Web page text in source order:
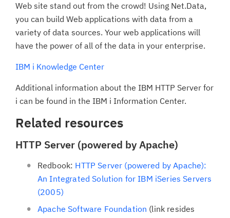
Web site stand out from the crowd! Using Net.Data,
you can build Web applications with data from a
variety of data sources. Your web applications will
have the power of all of the data in your enterprise.
IBM i Knowledge Center
Additional information about the IBM HTTP Server for
i can be found in the IBM i Information Center.
Related resources
HTTP Server (powered by Apache)
Redbook: HTTP Server (powered by Apache):
An Integrated Solution for IBM iSeries Servers
(2005)
Apache Software Foundation (link resides